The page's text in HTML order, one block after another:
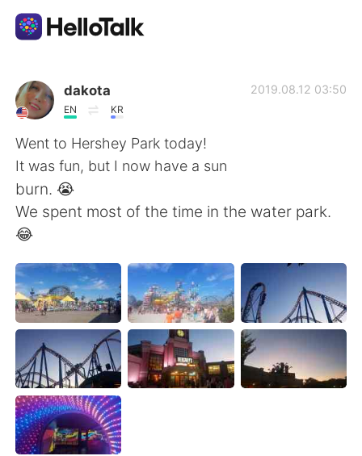
Language Exchange App
AI Grammar Checker
English
Español العربية
Français Deutsch
日本語 한국어
Русский
Indonesia
dakota
EN KR
2019.08.12 03:50
Went to Hershey Park today!
It was fun, but I now have a sun
burn. 😭
We spent most of the time in the water park.
😂